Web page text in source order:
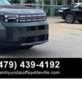
included. Contact
not include
not include
including
charges, any
testing fees
and availability
dealer for
of Bentonville
- Retail Bonus